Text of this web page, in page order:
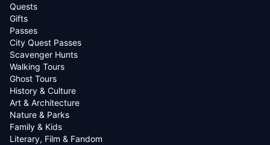
Quests
Gifts
Passes
City Quest Passes
Scavenger Hunts
Walking Tours
Ghost Tours
History & Culture
Art & Architecture
Nature & Parks
Family & Kids
Literary, Film & Fandom